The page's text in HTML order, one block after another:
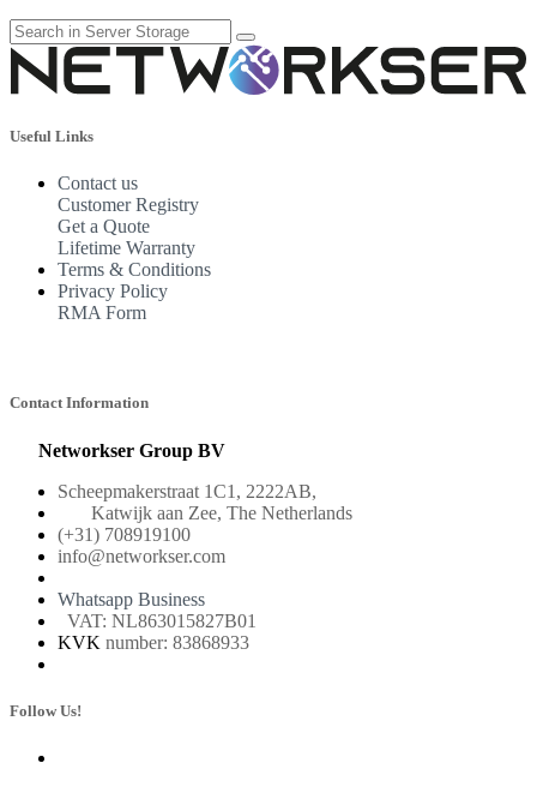
Useful Links
Contact us
Customer Registry
Get a Quote
Lifetime Warranty
Terms & Conditions
Privacy Policy
RMA Form
Contact Information
Networkser Group BV
Scheepmakerstraat 1C1, 2222AB,
Katwijk aan Zee, The Netherlands
(+31) 708919100
info@networkser.com
Whatsapp Business
VAT: NL863015827B01
KVK number: 83868933
Follow Us!